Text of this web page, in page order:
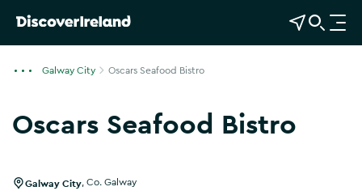
View Map
Open Search
O
p
Galway City Oscars Seafood Bistro
Oscars Seafood Bistro
Show more photos
Galway City Co. Galway